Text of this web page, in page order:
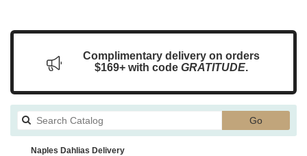
Complimentary delivery on orders
$169+ with code GRATITUDE.
GoSearch
catalog
Naples Dahlias Delivery